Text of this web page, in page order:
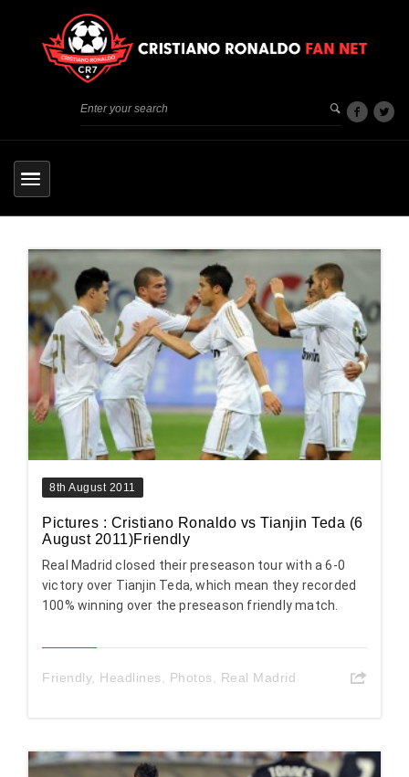
8th August 2011
Pictures : Cristiano Ronaldo vs Tianjin Teda (6
August 2011)Friendly
Real Madrid closed their preseason tour with a 6-0
victory over Tianjin Teda, which mean they recorded
100% winning over the preseason friendly match.
Friendly, Headlines Photos Real Madrid